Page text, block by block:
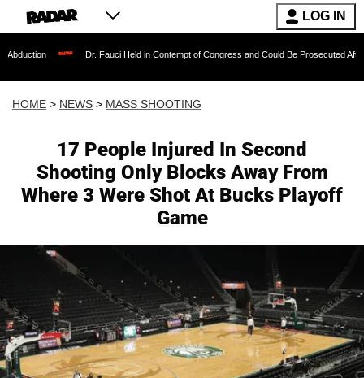
LOG IN
Dr. Fauci Held in Contempt of Congress and Could Be Prosecuted After Invoking the
HOME > NEWS > MASS SHOOTING
17 People Injured In Second
Shooting Only Blocks Away From
Where 3 Were Shot At Bucks Playoff
Game